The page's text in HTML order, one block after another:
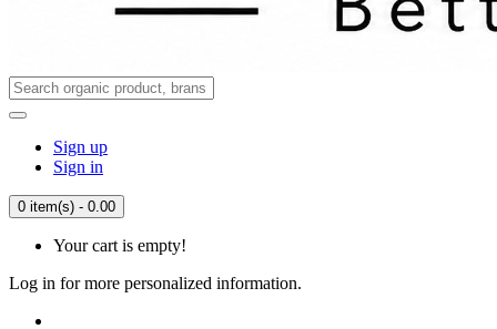
Sign up
Sign in
0 item(s) - 0.00
Your cart is empty!
Log in for more personalized information.